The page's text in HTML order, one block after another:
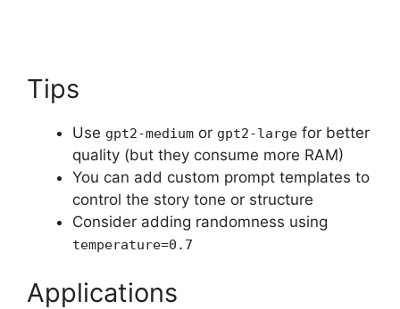
Tips
Use gpt2-medium or gpt2-large for better
quality (but they consume more RAM)
You can add custom prompt templates to
control the story tone or structure
Consider adding randomness using
temperature=0.7
Applications